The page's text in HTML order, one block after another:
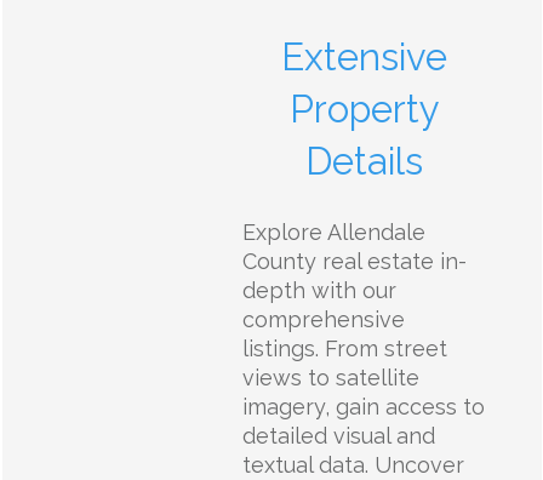
Extensive
Property
Details
Explore Allendale
County real estate in-
depth with our
comprehensive
listings. From street
views to satellite
imagery, gain access to
detailed visual and
textual data. Uncover